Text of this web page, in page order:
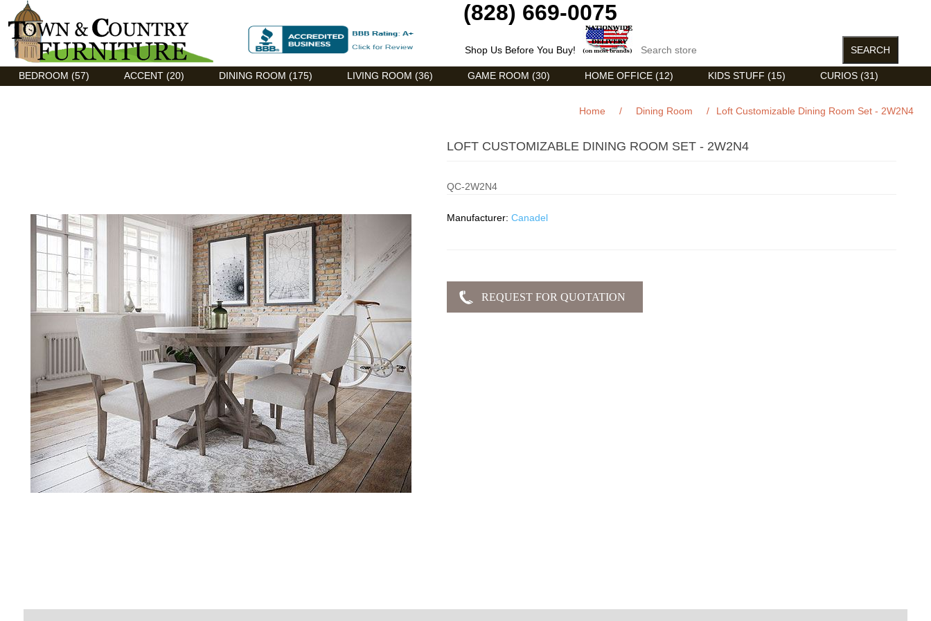
Discount Flexsteel outlet serving Asheville, NC (828) 669-0075
Shop Us Before You Buy!
BEDROOM (57) ACCENT (20) DINING ROOM (175) LIVING ROOM (36) GAME ROOM (30) HOME OFFICE (12) KIDS STUFF (15) CURIOS (31)
Home / Dining Room / Loft Customizable Dining Room Set - 2W2N4
LOFT CUSTOMIZABLE DINING ROOM SET - 2W2N4
QC-2W2N4
Manufacturer: Canadel